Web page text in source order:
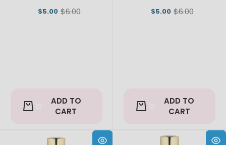
$5.00 Old
$6.00
ADD TO
CART
$5.00 Old
$6.00
ADD TO
CART